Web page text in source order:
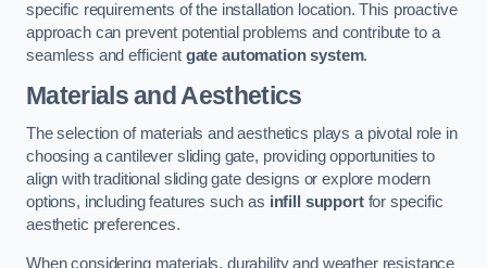
specific requirements of the installation location. This proactive
approach can prevent potential problems and contribute to a
seamless and efficient gate automation system.
Materials and Aesthetics
The selection of materials and aesthetics plays a pivotal role in
choosing a cantilever sliding gate, providing opportunities to
align with traditional sliding gate designs or explore modern
options, including features such as infill supportfor specific
aesthetic preferences.
When considering materials, durability and weather resistance